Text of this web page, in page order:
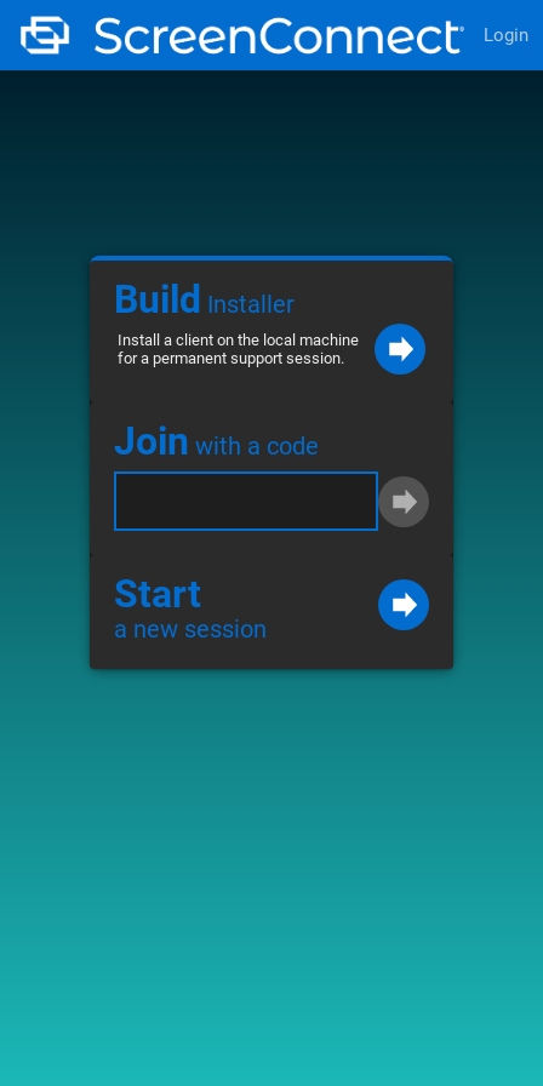
Login
Build Installer
Install a client on the local machine
for a permanent support session.
Join with a code
Start
a new session